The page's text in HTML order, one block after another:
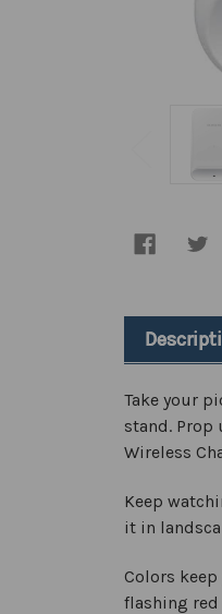
Take your
stand. Prop
Wireless
Keep
it in
Colors
flashing red